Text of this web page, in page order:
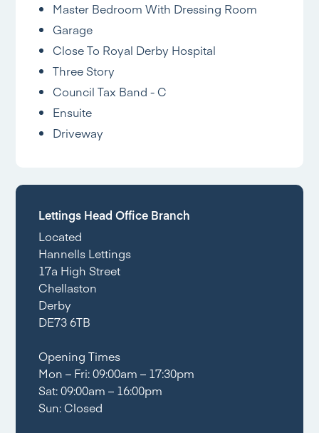
Master Bedroom With Dressing Room
Garage
Close To Royal Derby Hospital
Three Story
Council Tax Band - C
Ensuite
Driveway
Lettings Head Office Branch
Located
Hannells Lettings
17a High Street
Chellaston
Derby
DE73 6TB
Opening Times
Mon – Fri: 09:00am – 17:30pm
Sat: 09:00am – 16:00pm
Sun: Closed